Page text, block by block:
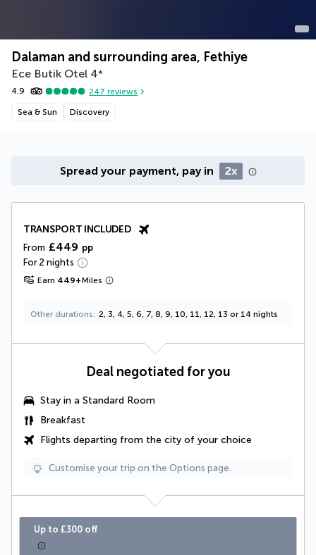
Dalaman and surrounding area, Fethiye
Ece Butik Otel 4*
4.9 247 reviews
Sea & Sun Discovery
Spread your payment, pay in 2x
TRANSPORT INCLUDED
From £449 pp
For 2 nights
Earn 449+Miles
Other durations 2, 3, 4, 5, 6, 7, 8, 9, 10, 11, 12, 13 or 14 nights
Deal negotiated for you
Stay in a Standard Room
Breakfast
Flights departing from the city of your choice
Customise your trip on the Options page.
Up to £300 off